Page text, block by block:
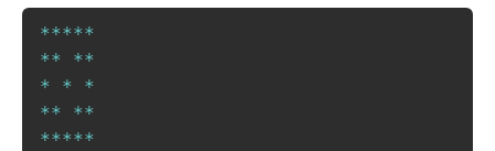
*****
** **
*
*
*
** **
*****